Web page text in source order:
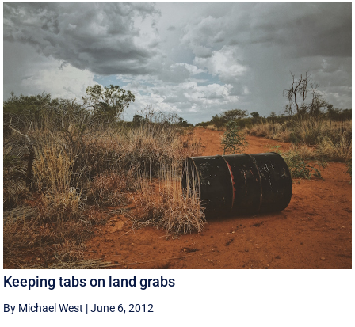
Keeping tabs on land grabs
By Michael West |June 6, 2012